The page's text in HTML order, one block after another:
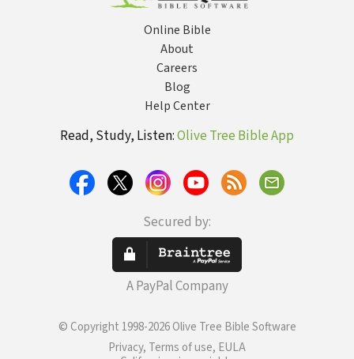
Online Bible
About
Careers
Blog
Help Center
Read, Study, Listen:Olive Tree Bible App
Secured by:
A PayPal Company
© Copyright 1998-2026 Olive Tree Bible Software
Privacy, Terms of use, EULA